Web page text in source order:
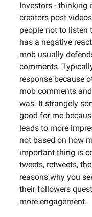
Investors - thinking
creators post
people not to listen
has a negative
mob usually
comments.
response because
mob comments
was. It strangely
good for me
leads to more
not based on how
important thing is
tweets, retweets,
reasons why you
their followers
more engagement.